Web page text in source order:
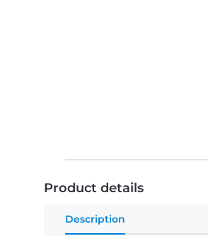
Product details
Description